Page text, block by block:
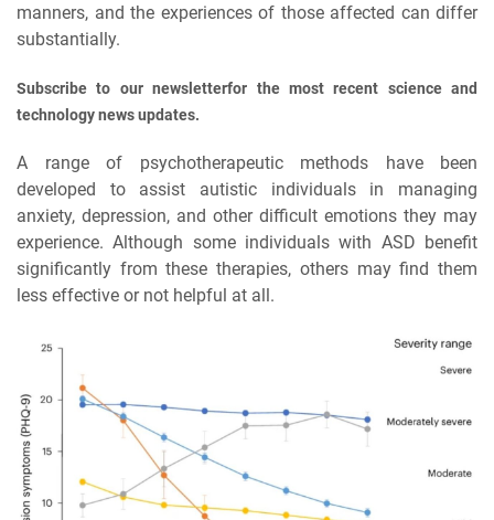
manners, and the experiences of those affected can differ
substantially.
Subscribe to our newsletterfor the most recent science and
technology news updates.
A range of psychotherapeutic methods have been
developed to assist autistic individuals in managing
anxiety, depression, and other difficult emotions they may
experience. Although some individuals with ASD benefit
significantly from these therapies, others may find them
less effective or not helpful at all.